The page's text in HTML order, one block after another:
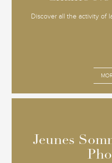
Discover all the activity of
Jeunes
Jeunes